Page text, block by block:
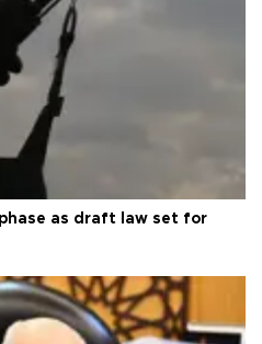
as draft law set for